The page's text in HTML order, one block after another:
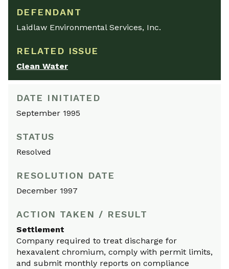
DEFENDANT
Laidlaw Environmental Services, Inc.
RELATED ISSUE
Clean Water
DATE INITIATED
September 1995
STATUS
Resolved
RESOLUTION DATE
December 1997
ACTION TAKEN / RESULT
Settlement
Company required to treat discharge for
hexavalent chromium, comply with permit limits,
and submit monthly reports on compliance